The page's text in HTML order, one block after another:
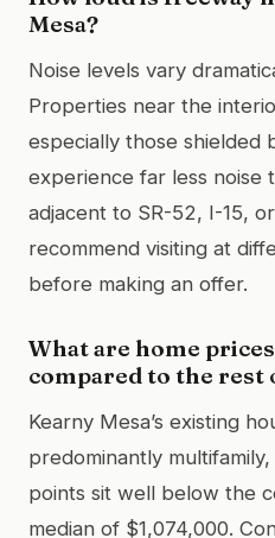
Mesa?
Noise levels vary
Properties near the
especially those shielded
experience far less noise
adjacent to SR-52, I-15,
recommend visiting at
before making an offer.
What are home
compared to the rest
Kearny Mesa’s existing
predominantly
points sit well below the
median of $1,074,000.